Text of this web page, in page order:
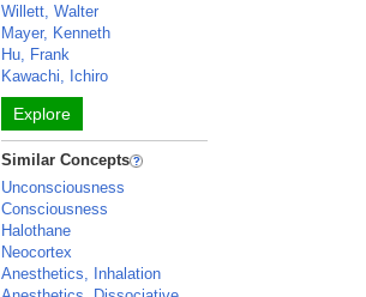
Willett, Walter
Mayer, Kenneth
Hu, Frank
Kawachi, Ichiro
Explore
Similar Concepts
Unconsciousness
Consciousness
Halothane
Neocortex
Anesthetics, Inhalation